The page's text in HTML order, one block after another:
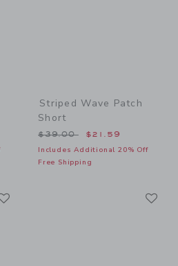
to
Striped Wave Patch
Short
Price reduced from
$39.00 $21.59
Includes Additional 20% Off
Free Shipping